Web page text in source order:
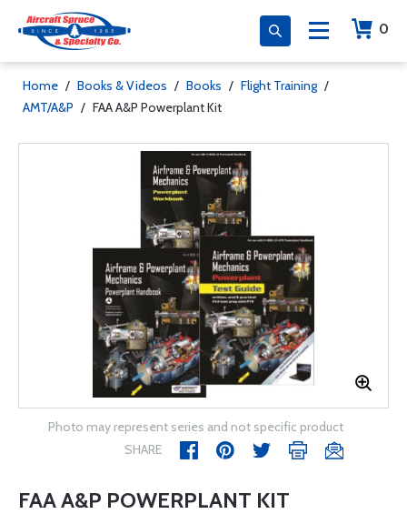
0
Home / Books & Videos / Books / Flight Training /
AMT/A&P / FAA A&P Powerplant Kit
Photo may represent series and not specific product
SHARE
FAA A&P POWERPLANT KIT